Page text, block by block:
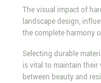
The visual impact of
landscape design,
the complete harmony
Selecting durable
is vital to maintain their
between beauty and